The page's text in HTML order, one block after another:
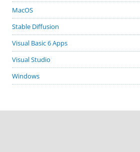
MacOS
Stable Diffusion
Visual Basic 6 Apps
Visual Studio
Windows